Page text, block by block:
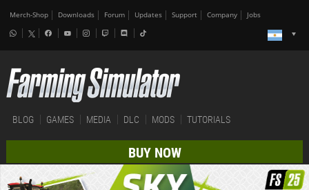
Merch-Shop Downloads Forum Updates Support Company Jobs
BLOG GAMES MEDIA DLC MODS TUTORIALS
BUY NOW